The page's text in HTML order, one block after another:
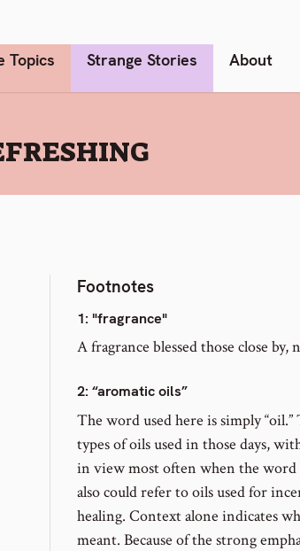
Topics Strange Stories About
Footnotes
1: "fragrance"
A fragrance blessed those close by,
2: “aromatic oils”
The word used here is simply
types of oils used in those days,
in view most often when the word
also could refer to oils used for
healing. Context alone indicates
meant. Because of the strong